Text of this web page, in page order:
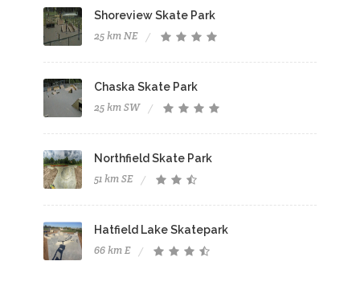
Shoreview Skate Park
25 km NE
Chaska Skate Park
25 km SW
Northfield Skate Park
51 km SE
Hatfield Lake Skatepark
66 km E